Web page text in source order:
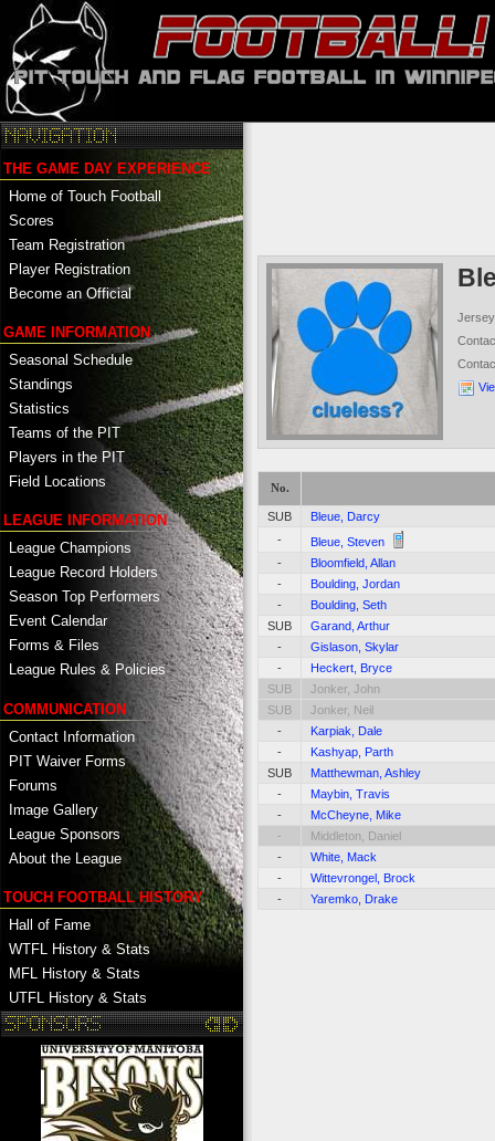
THE GAME DAY EXPERIENCE
Home of Touch Football
Scores
Team Registration
Player Registration
Become an Official
GAME INFORMATION
Seasonal Schedule
Standings
Statistics
Teams of the PIT
Players in the PIT
Field Locations
LEAGUE INFORMATION
League Champions
League Record Holders
Season Top Performers
Event Calendar
Forms & Files
League Rules & Policies
COMMUNICATION
Contact Information
PIT Waiver Forms
Forums
Image Gallery
League Sponsors
About the League
TOUCH FOOTBALL HISTORY
Hall of Fame
WTFL History & Stats
MFL History & Stats
UTFL History & Stats
No.
SUB
Bleue, Darcy
-
Bleue, Steven
-
Bloomfield, Allan
-
Boulding, Jordan
-
Boulding, Seth
SUB
Garand, Arthur
-
Gislason, Skylar
-
Heckert, Bryce
SUB
Jonker, John
SUB
Jonker, Neil
-
Karpiak, Dale
-
Kashyap, Parth
SUB
Matthewman, Ashley
-
Maybin, Travis
-
McCheyne, Mike
-
Middleton, Daniel
-
White, Mack
-
Wittevrongel, Brock
-
Yaremko, Drake